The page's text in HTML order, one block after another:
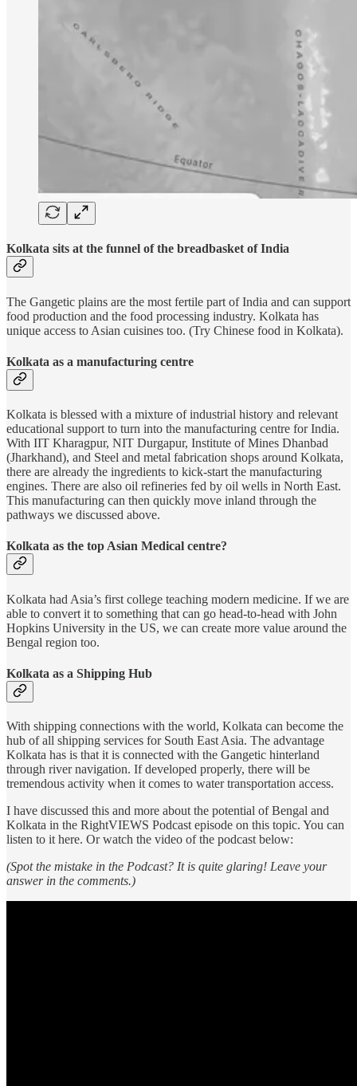
Kolkata sits at the funnel of the breadbasket of India
The Gangetic plains are the most fertile part of India and can support
food production and the food processing industry. Kolkata has
unique access to Asian cuisines too. (Try Chinese food in Kolkata).
Kolkata as a manufacturing centre
Kolkata is blessed with a mixture of industrial history and relevant
educational support to turn into the manufacturing centre for India.
With IIT Kharagpur, NIT Durgapur, Institute of Mines Dhanbad
(Jharkhand), and Steel and metal fabrication shops around Kolkata,
there are already the ingredients to kick-start the manufacturing
engines. There are also oil refineries fed by oil wells in North East.
This manufacturing can then quickly move inland through the
pathways we discussed above.
Kolkata as the top Asian Medical centre?
Kolkata had Asia’s first college teaching modern medicine. If we are
able to convert it to something that can go head-to-head with John
Hopkins University in the US, we can create more value around the
Bengal region too.
Kolkata as a Shipping Hub
With shipping connections with the world, Kolkata can become the
hub of all shipping services for South East Asia. The advantage
Kolkata has is that it is connected with the Gangetic hinterland
through river navigation. If developed properly, there will be
tremendous activity when it comes to water transportation access.
I have discussed this and more about the potential of Bengal and
Kolkata in the RightVIEWS Podcast episode on this topic. You can
listen to it here. Or watch the video of the podcast below:
(Spot the mistake in the Podcast? It is quite glaring! Leave your
answer in the comments.)